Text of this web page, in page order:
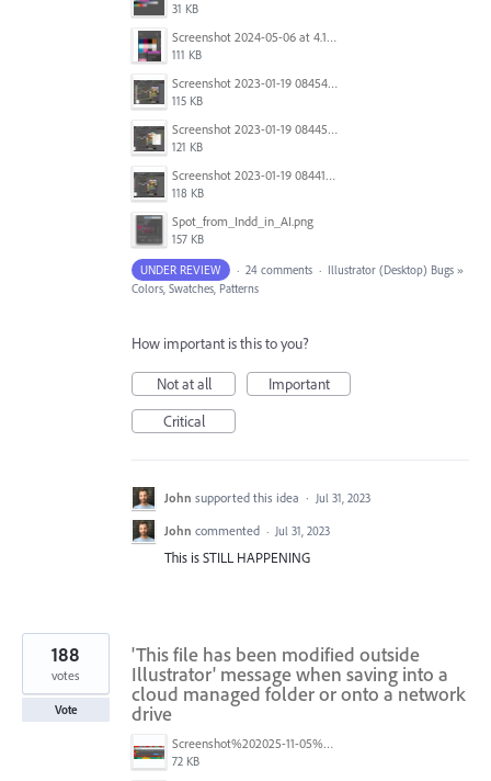
31 KB
Screenshot 2024-05-06 at 4.17.20 PM.png
111 KB
Screenshot 2023-01-19 084543.jpg
115 KB
Screenshot 2023-01-19 084457.jpg
121 KB
Screenshot 2023-01-19 084416.jpg
118 KB
Spot_from_Indd_in_AI.png
157 KB
UNDER REVIEW · 24 comments · Illustrator (Desktop) Bugs »
Colors, Swatches, Patterns
How important is this to you?
Not at all
Important
Critical
John supported this idea · Jul 31, 2023
John commented · Jul 31, 2023
This is STILL HAPPENING
'This file has been modified outside
Illustrator' message when saving into a
cloud managed folder or onto a network
drive
Screenshot%202025-11-05%20084626.png
72 KB
188
votes
Vote